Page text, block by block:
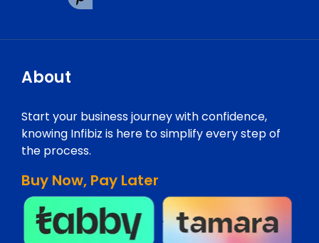
About
Start your business journey with confidence,
knowing Infibiz is here to simplify every step of
the process.
Buy Now, Pay Later